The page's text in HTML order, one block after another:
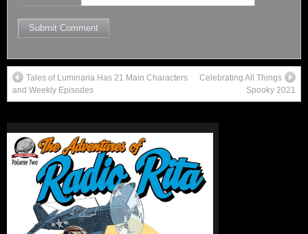
Tales of Luminaria Has 21 Main Characters
and Weekly Episodes
Celebrating All Things
Spooky 2021